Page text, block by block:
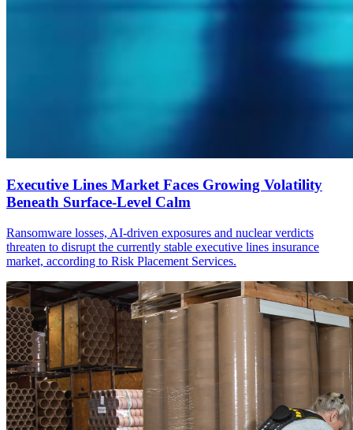
Executive Lines Market Faces Growing Volatility
Beneath Surface-Level Calm
Ransomware losses, AI-driven exposures and nuclear verdicts
threaten to disrupt the currently stable executive lines insurance
market, according to Risk Placement Services.